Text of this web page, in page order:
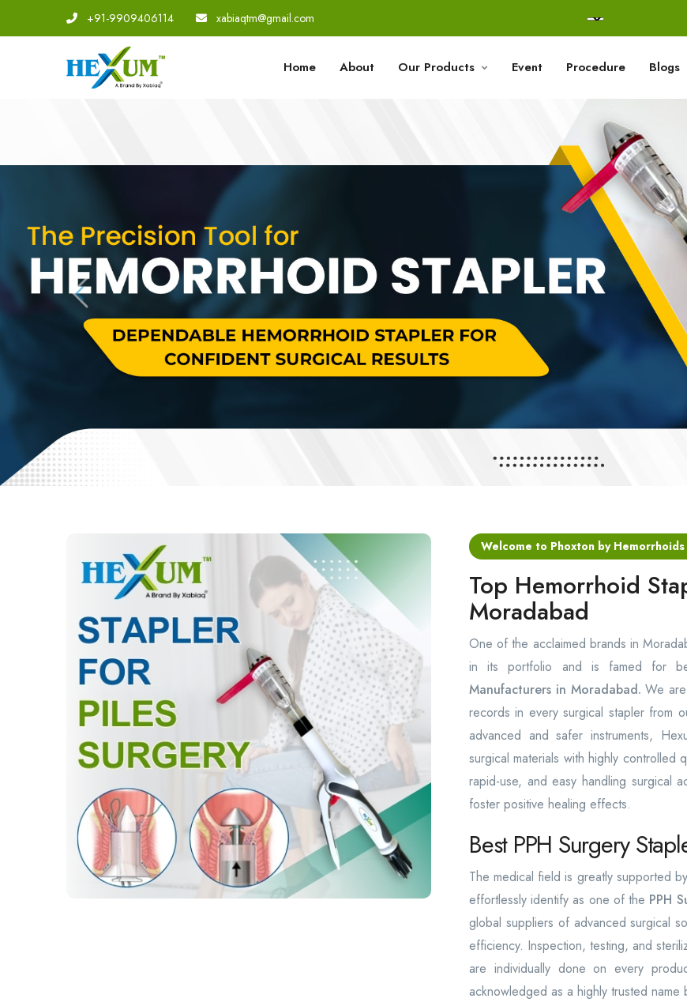
+91-9909406114 xabiaqtm@gmail.com
Home About Our Products Event Procedure Blogs
Welcome to Phoxton by
Top Hemorrhoid
Moradabad
One of the acclaimed brands in
in its portfolio and is famed for
Manufacturers in Moradabad. We
records in every surgical stapler from
advanced and safer instruments,
surgical materials with highly
rapid-use, and easy handling surgical
foster positive healing effects.
Best PPH Surgery
The medical field is greatly supported
effortlessly identify as one of the PPH
global suppliers of advanced surgical
efficiency. Inspection, testing, and
are individually done on every
acknowledged as a highly trusted